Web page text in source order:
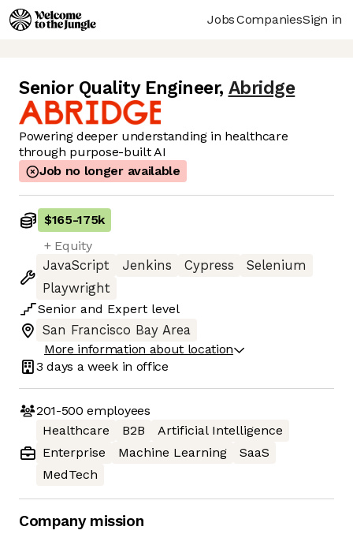
JobsCompaniesSign in
Senior Quality Engineer, Abridge
Powering deeper understanding in healthcare
through purpose-built AI
Job no longer available
$165-175k
+ Equity
JavaScript
Jenkins Cypress
Selenium
Playwright
Senior and Expert level
San Francisco Bay Area
More information about location
3 days a week in office
201-500 employees
Healthcare
B2B
Artificial Intelligence
Enterprise
Machine Learning
SaaS
MedTech
Company mission